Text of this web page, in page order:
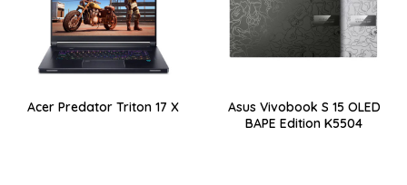
Acer Predator Triton 17 X
Asus Vivobook S 15 OLED
BAPE Edition K5504